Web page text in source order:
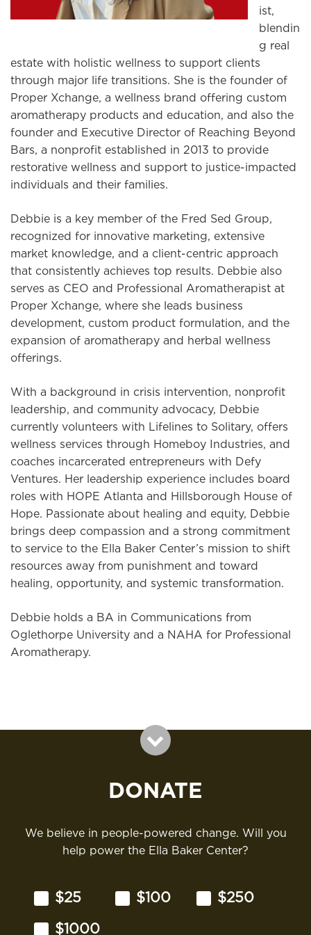
ist,
blendin
g real
estate with holistic wellness to support clients
through major life transitions. She is the founder of
Proper Xchange, a wellness brand offering custom
aromatherapy products and education, and also the
founder and Executive Director of Reaching Beyond
Bars, a nonprofit established in 2013 to provide
restorative wellness and support to justice-impacted
individuals and their families.
Debbie is a key member of the Fred Sed Group,
recognized for innovative marketing, extensive
market knowledge, and a client-centric approach
that consistently achieves top results. Debbie also
serves as CEO and Professional Aromatherapist at
Proper Xchange, where she leads business
development, custom product formulation, and the
expansion of aromatherapy and herbal wellness
offerings.
With a background in crisis intervention, nonprofit
leadership, and community advocacy, Debbie
currently volunteers with Lifelines to Solitary, offers
wellness services through Homeboy Industries, and
coaches incarcerated entrepreneurs with Defy
Ventures. Her leadership experience includes board
roles with HOPE Atlanta and Hillsborough House of
Hope. Passionate about healing and equity, Debbie
brings deep compassion and a strong commitment
to service to the Ella Baker Center’s mission to shift
resources away from punishment and toward
healing, opportunity, and systemic transformation.
Debbie holds a BA in Communications from
Oglethorpe University and a NAHA for Professional
Aromatherapy.
DONATE
We believe in people-powered change. Will you
help power the Ella Baker Center?
$25 $100
$250
$1000